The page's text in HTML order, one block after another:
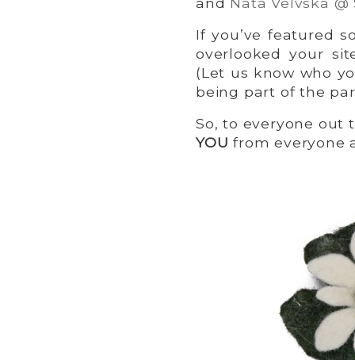
If you’ve featured
overlooked your
(Let us know who
being part of the
So, to everyone out
YOU from everyone